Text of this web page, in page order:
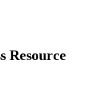
Resource